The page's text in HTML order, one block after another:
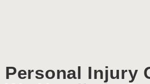
Personal Injury